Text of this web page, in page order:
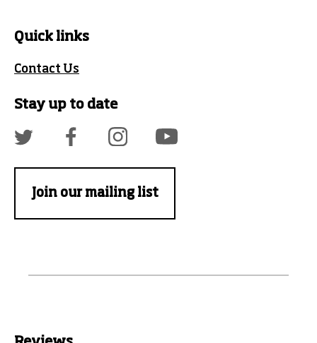
Quick links
Contact Us
Stay up to date
Join our mailing list